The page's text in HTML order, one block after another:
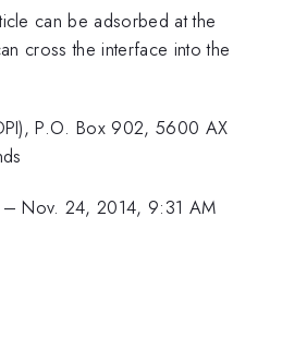
can be adsorbed at the
cross the interface into the
P.O. Box 902, 5600 AX
–Nov. 24, 2014, 9:31 AM